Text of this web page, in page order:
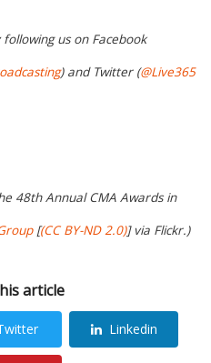
us on Facebook
) and Twitter (@Live365
48th Annual CMA Awards in
[(CC BY-ND 2.0)] via Flickr.)
article
Linkedin